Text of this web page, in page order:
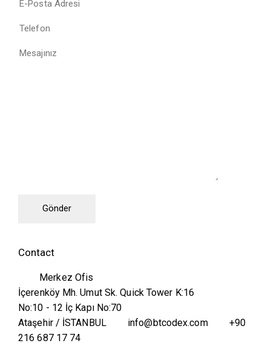
Contact
Merkez Ofis
İçerenköy Mh. Umut Sk. Quick Tower K:16
No:10 - 12 İç Kapı No:70
Ataşehir / İSTANBUL
info@btcodex.com
+90
216 687 17 74